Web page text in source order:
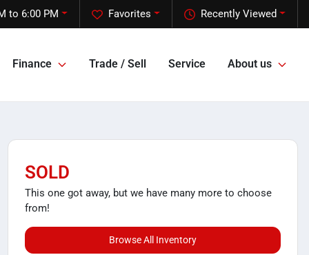
Recently Viewed
Favorites
to 6:00 PM
Finance Trade / Sell Service About us
SOLD
This one got away, but we have many more to choose
from!
Browse All Inventory